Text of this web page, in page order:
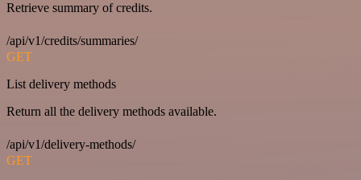
Retrieve summary of credits.
/api/v1/credits/summaries/
GET
List delivery methods
Return all the delivery methods available.
/api/v1/delivery-methods/
GET